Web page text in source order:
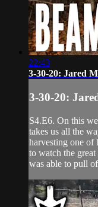
22:43
3-30-20: Jared
3-30-20:
S4.E6. On this
takes us all the
harvesting one of
to watch the
was able to pull